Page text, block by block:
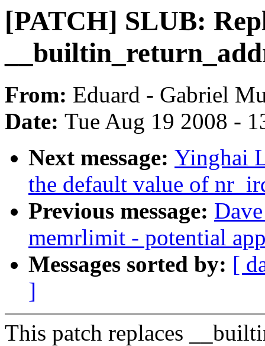
[PATCH] SLUB:
From: Eduard - Gabriel
Date: Tue Aug 19 2008 -
Next message: Yinghai
the default value of
Previous message:
memrlimit - potential
Messages sorted by: [
]
This patch replaces